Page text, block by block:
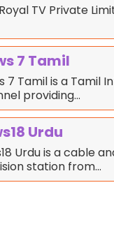
TV Private
7 Tamil
7 Tamil is a Tamil
providing…
Urdu
Urdu is a cable
station from…